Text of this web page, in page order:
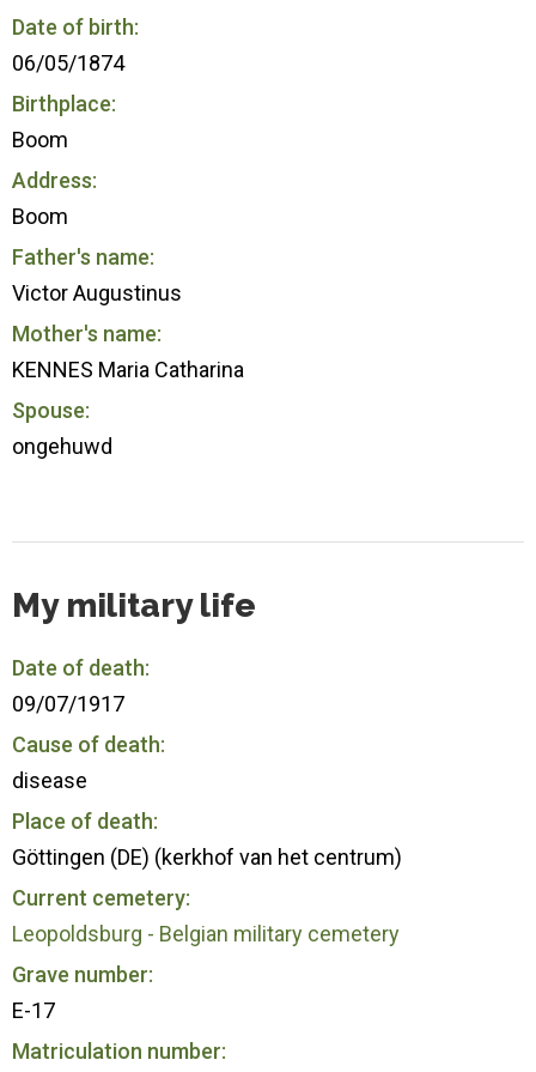
Date of birth:
06/05/1874
Birthplace:
Boom
Address:
Boom
Father's name:
Victor Augustinus
Mother's name:
KENNES Maria Catharina
Spouse:
ongehuwd
My military life
Date of death:
09/07/1917
Cause of death:
disease
Place of death:
Göttingen (DE) (kerkhof van het centrum)
Current cemetery:
Leopoldsburg - Belgian military cemetery
Grave number:
E-17
Matriculation number: